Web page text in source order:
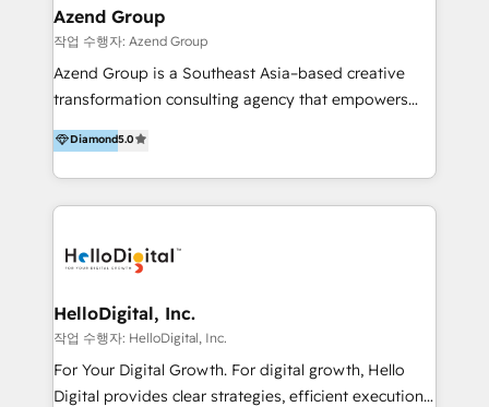
Asegurar resultados medibles Nos especializamos
en bancos, seguros, e-commerce, Desarrolladores
Inmobiliarios y Empresas Distribuidoras de
Productos
Azend Group
작업 수행자: Azend Group
Azend Group is a Southeast Asia–based creative
transformation consulting agency that empowers
vision-led brands and businesses to ascend for
better change. With three specialist agencies merged
under one roof, we blend strategic insight, creative
excellence and digital innovation to deliver brand
digital experience across Malaysia, Singapore,
strategy & architecture, naming, narrative & identity
design; campaign ideation and activation across
digital and offline channels; digital transformation,
including audits, roadmap, CX/UI-UX, web/app
Diamond5.0
HelloDigital, Inc.
작업 수행자: HelloDigital, Inc.
For Your Digital Growth. For digital growth, Hello
Digital provides clear strategies, efficient execution